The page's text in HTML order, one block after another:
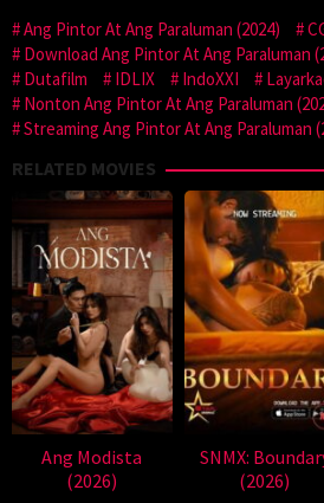
Ang Pintor At Ang Paraluman (2024)
Download Ang Pintor At Ang Paraluman
Dutafilm
IDLIX IndoXXI
Nonton Ang Pintor At Ang Paraluman
Streaming Ang Pintor At Ang Paraluman
RELATED MOVIES
Ang Modista
(2026)
SNMX:
(2026)